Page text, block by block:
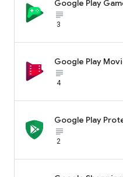
Google Play
subject_black
3
Google Play
subject_black
4
Google Play
subject_black
2